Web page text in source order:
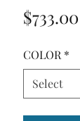
$733.00
COLOR *